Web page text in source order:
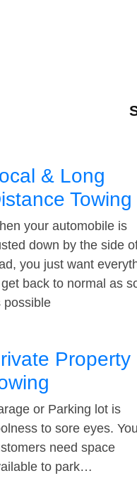
& Long
Towing
your automobile is
down by the side
you just want
back to normal as
possible
Property
or Parking lot is
to sore eyes.
need space
to park…